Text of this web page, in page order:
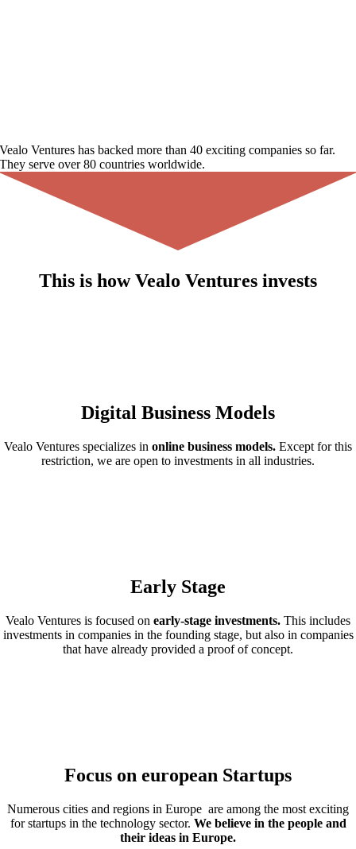
Vealo Ventures has backed more than40 exciting companies so far.
They serve over80 countries worldwide.
This is howVealo Ventures invests
Digital Business Models
Vealo Ventures specializes in online business models. Except for this
restriction, we are open to investments in all industries.
Early Stage
Vealo Ventures is focused on early-stage investments. This includes
investments in companies in the founding stage, but also in companies
that have already provided a proof of concept.
Focus on european Startups
Numerous cities and regions in Europe are among the most exciting
for startups in the technology sector. We believe in the people and
their ideas in Europe.